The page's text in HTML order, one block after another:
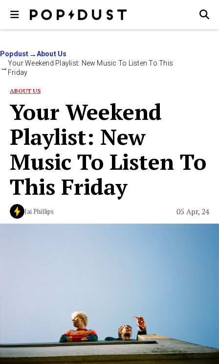
Popdust
About Us
Your Weekend Playlist: New Music To Listen To This
Friday
ABOUT US
Your Weekend
Playlist: New
Music To Listen To
This Friday
Jai Phillips 05 Apr, 24